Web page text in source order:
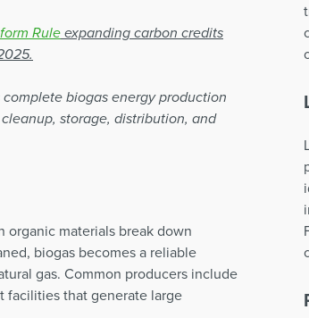
Rule expanding carbon credits
biogas energy production
storage, distribution, and
organic materials break down
biogas becomes a reliable
gas. Common producers include
facilities that generate large